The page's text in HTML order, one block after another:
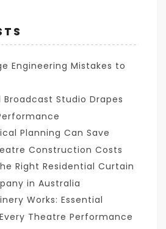
Engineering Mistakes to
Broadcast Studio Drapes
Planning Can Save
Construction Costs
Right Residential Curtain
in Australia
Works: Essential
Theatre Performance